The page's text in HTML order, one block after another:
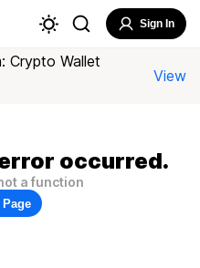
Sign In
Crypto Wallet
View
occurred.
a function